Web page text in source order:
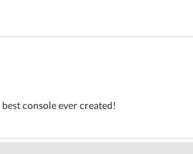
console ever created!